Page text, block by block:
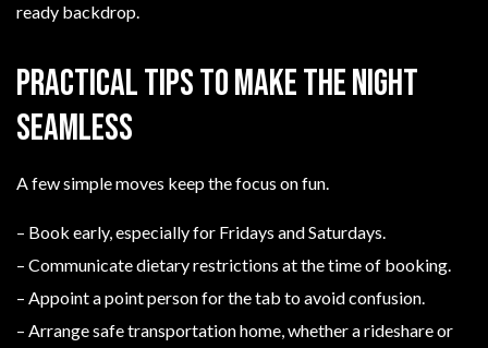
ready backdrop.
Practical tips to make the night
seamless
A few simple moves keep the focus on fun.
– Book early, especially for Fridays and Saturdays.
– Communicate dietary restrictions at the time of booking.
– Appoint a point person for the tab to avoid confusion.
– Arrange safe transportation home, whether a rideshare or